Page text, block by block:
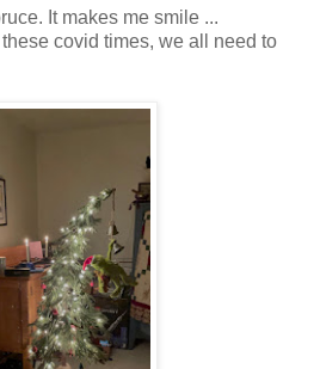
It makes me smile ...
covid times, we all need to